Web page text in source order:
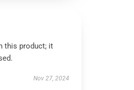
this product; it
Nov 27, 2024